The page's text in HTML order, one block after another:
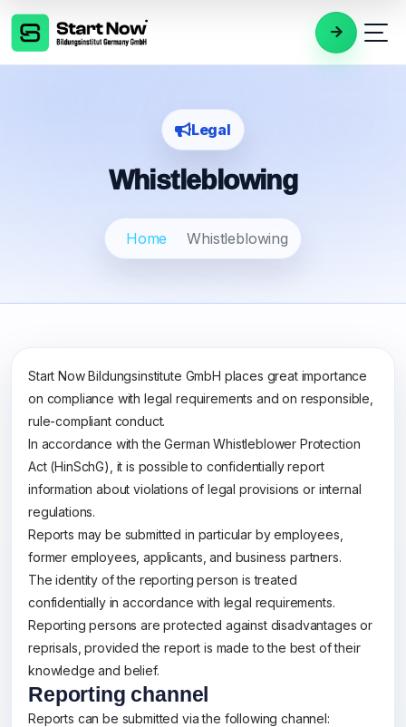
Legal
Whistleblowing
Home Whistleblowing
Start Now Bildungsinstitute GmbH places great importance
on compliance with legal requirements and on responsible,
rule-compliant conduct.
In accordance with the German Whistleblower Protection
Act (HinSchG), it is possible to confidentially report
information about violations of legal provisions or internal
regulations.
Reports may be submitted in particular by employees,
former employees, applicants, and business partners.
The identity of the reporting person is treated
confidentially in accordance with legal requirements.
Reporting persons are protected against disadvantages or
reprisals, provided the report is made to the best of their
knowledge and belief.
Reporting channel
Reports can be submitted via the following channel: